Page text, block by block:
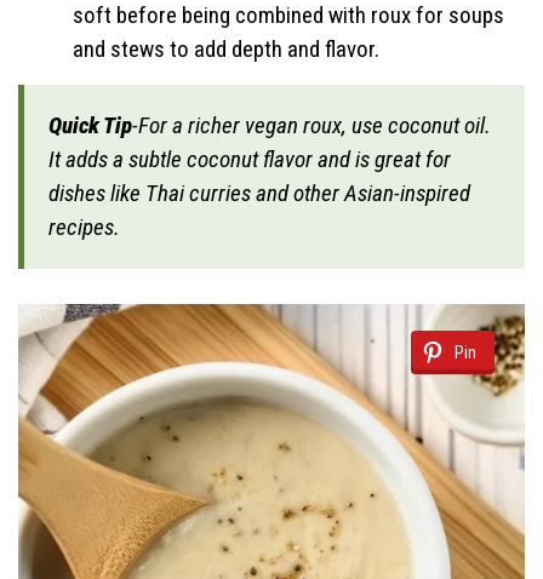
soft before being combined with roux for soups
and stews to add depth and flavor.
Quick Tip-For a richer vegan roux, use coconut oil.
It adds a subtle coconut flavor and is great for
dishes like Thai curries and other Asian-inspired
recipes.
Pin